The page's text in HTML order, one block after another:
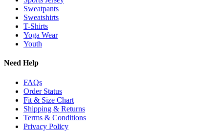
Sweatpants
Sweatshirts
T-Shirts
Yoga Wear
Youth
Need Help
FAQs
Order Status
Fit & Size Chart
Shipping & Returns
Terms & Conditions
Privacy Policy